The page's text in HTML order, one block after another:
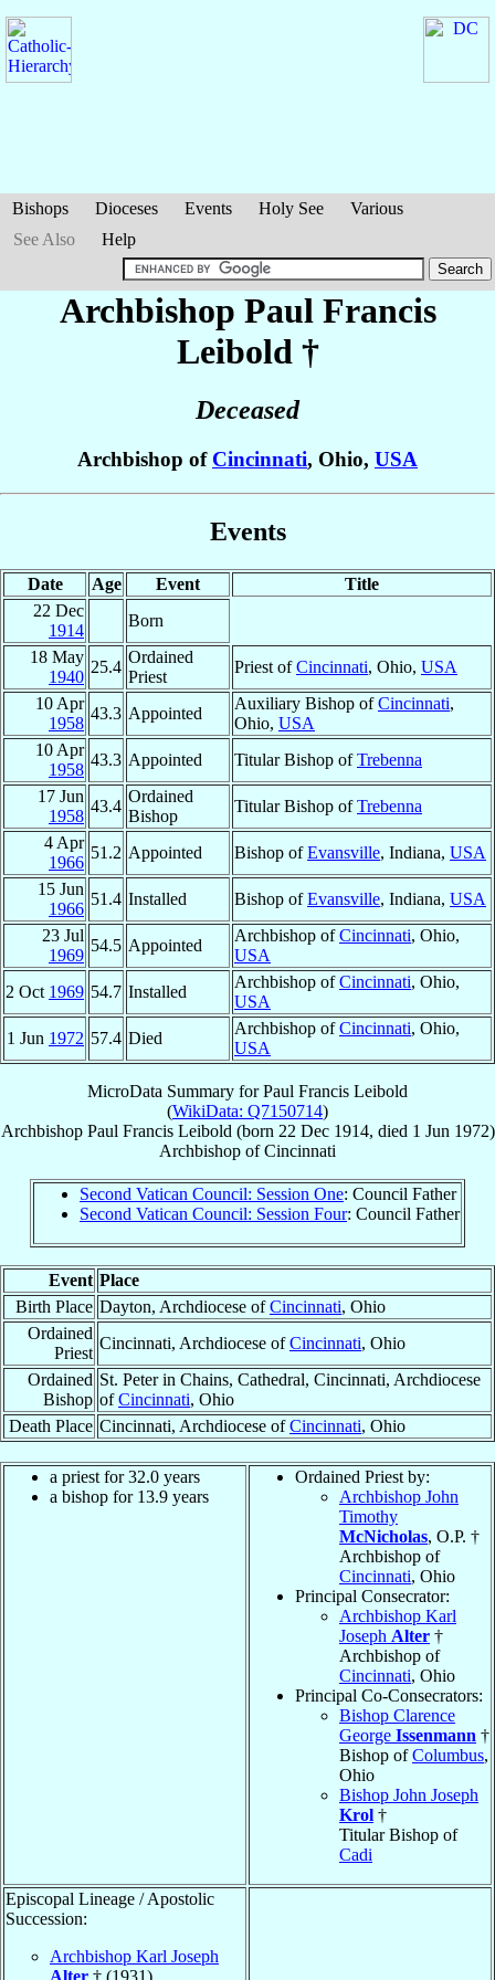
Bishops Dioceses Events Holy See
Various
See Also
Help
Archbishop Paul Francis
Leibold †
Deceased
Archbishop of Cincinnati, Ohio, USA
Events
Date Age Event
Title
22 Dec
1914
Born
18 May
1940
25.4
Ordained
Priest
Priest ofCincinnati, Ohio, USA
10 Apr
1958
43.3 Appointed
Auxiliary Bishop ofCincinnati,
Ohio, USA
10 Apr
1958
43.3 Appointed Titular Bishop ofTrebenna
17 Jun
1958
43.4
Ordained
Bishop
Titular Bishop ofTrebenna
4 Apr
1966
51.2 Appointed Bishop ofEvansville, Indiana, USA
15 Jun
1966
51.4 Installed Bishop ofEvansville, Indiana, USA
23 Jul
1969
54.5 Appointed
Archbishop ofCincinnati, Ohio,
USA
2 Oct 1969 54.7 Installed
Archbishop ofCincinnati, Ohio,
USA
1 Jun 1972 57.4 Died
Archbishop ofCincinnati, Ohio,
USA
MicroData Summary forPaul Francis Leibold
(WikiData: Q7150714)
Archbishop Paul Francis Leibold (born 22 Dec 1914, died 1 Jun 1972)
Archbishop ofCincinnati
Second Vatican Council: Session One: Council Father
Second Vatican Council: Session Four: Council Father
Event Place
Birth Place Dayton, Archdiocese ofCincinnati, Ohio
Ordained
Priest
Cincinnati, Archdiocese ofCincinnati, Ohio
Ordained
Bishop
St. Peter in Chains, Cathedral, Cincinnati, Archdiocese
ofCincinnati, Ohio
Death Place Cincinnati, Archdiocese ofCincinnati, Ohio
a priest for 32.0 years
a bishop for 13.9 years
Ordained Priest by:
Archbishop John
Timothy
McNicholas, O.P. †
Archbishop of
Cincinnati, Ohio
Principal Consecrator:
Archbishop Karl
Joseph Alter †
Archbishop of
Cincinnati, Ohio
Principal Co-Consecrators:
Bishop Clarence
George Issenmann †
Bishop ofColumbus,
Ohio
Bishop John Joseph
Krol †
Titular Bishop of
Cadi
Episcopal Lineage / Apostolic
Succession:
Archbishop Karl Joseph
Alter † (1931)